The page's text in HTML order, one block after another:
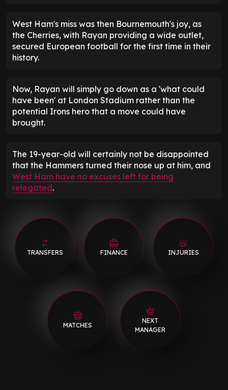
West Ham's miss was then Bournemouth's joy, as
the Cherries, with Rayan providing a wide outlet,
secured European football for the first time in their
history.
Now, Rayan will simply go down as a 'what could
have been' at London Stadium rather than the
potential Irons hero that a move could have
brought.
The 19-year-old will certainly not be disappointed
that the Hammers turned their nose up at him, and
West Ham have no excuses left for being
relegated.
TRANSFERS FINANCE INJURIES
MATCHES
NEXT
MANAGER